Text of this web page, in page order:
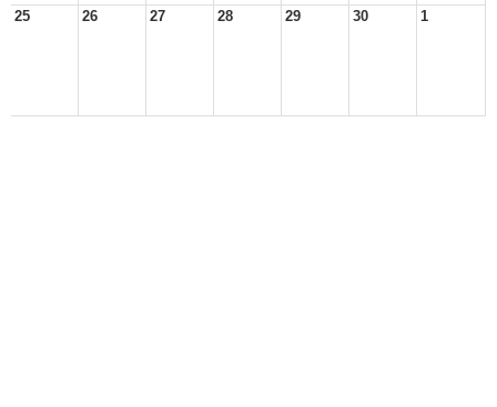
25 26 27 28 29 30 1